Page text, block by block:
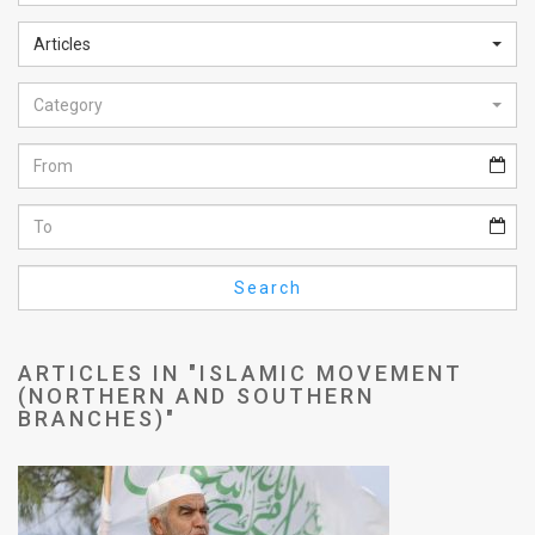
Glance
Articles
News
Feed
About
FAQ
Privacy
Articles
Category
Search
ARTICLES IN "ISLAMIC MOVEMENT
(NORTHERN AND SOUTHERN
BRANCHES)"